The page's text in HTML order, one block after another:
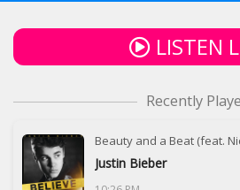
LISTEN
Recently
Beauty and a Beat (feat.
Justin Bieber